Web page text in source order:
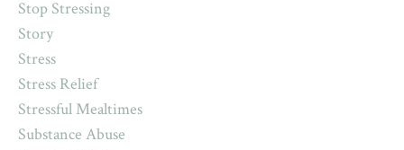
Stop Stressing
Story
Stress
Stress Relief
Stressful Mealtimes
Substance Abuse